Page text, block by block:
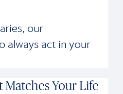
our
always act in your
Your Life